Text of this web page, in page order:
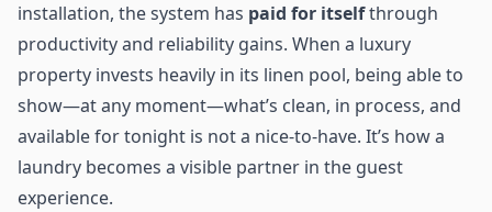
installation, the system has paid for itselfthrough
productivity and reliability gains. When a luxury
property invests heavily in its linen pool, being able to
show—at any moment—what’s clean, in process, and
available for tonight is not a nice-to-have. It’s how a
laundry becomes a visible partner in the guest
experience.